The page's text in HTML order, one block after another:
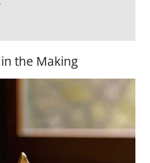
the Making